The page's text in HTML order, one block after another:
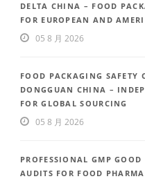
DELTA CHINA – FOOD
FOR EUROPEAN AND
05 8 月 2026
FOOD PACKAGING SAFETY
DONGGUAN CHINA –
FOR GLOBAL SOURCING
05 8 月 2026
PROFESSIONAL GMP
AUDITS FOR FOOD